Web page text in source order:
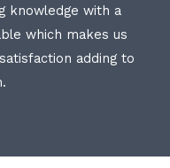
knowledge with a
which makes us
adding to